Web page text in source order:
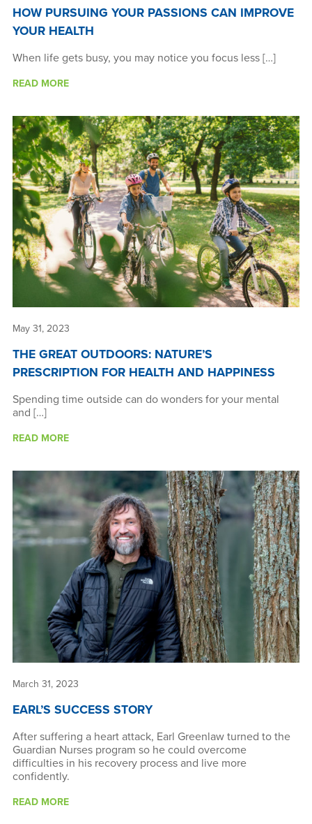
HOW PURSUING YOUR PASSIONS CAN IMPROVE
YOUR HEALTH
When life gets busy, you may notice you focus less […]
READ MORE
May 31, 2023
THE GREAT OUTDOORS: NATURE’S
PRESCRIPTION FOR HEALTH AND HAPPINESS
Spending time outside can do wonders for your mental
and […]
READ MORE
March 31, 2023
EARL’S SUCCESS STORY
After suffering a heart attack, Earl Greenlaw turned to the
Guardian Nurses program so he could overcome
difficulties in his recovery process and live more
confidently.
READ MORE